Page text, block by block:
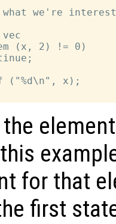
we're
(x, 2) != 0)
("%d\n", x);
for that
first